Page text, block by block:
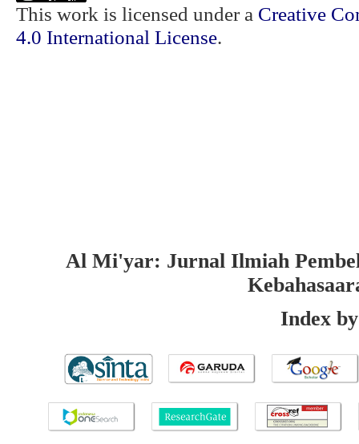
This work is licensed under a Creative
4.0 International License.
Al Mi'yar: Jurnal Ilmiah
Index by